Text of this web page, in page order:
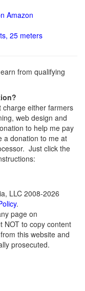
Amazon
25 meters
from qualifying
charge either farmers
web design and
to help me pay
a donation to me at
Just click the
LLC 2008-2026
.
page on
NOT to copy content
this website and
prosecuted.